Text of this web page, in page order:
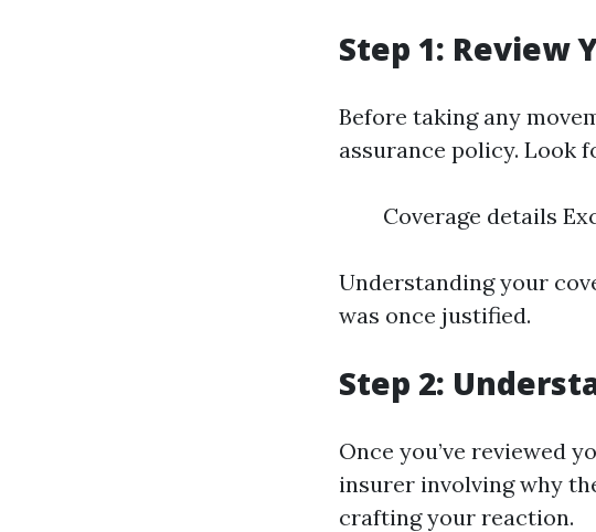
Step 1: Review
Before taking any
assurance policy. Look
Coverage details
Understanding your
was once justified.
Step 2:
Once you’ve reviewed
insurer involving why
crafting your reaction.